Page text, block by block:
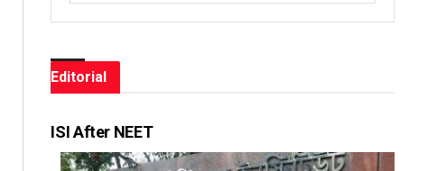
Editorial
ISI After NEET